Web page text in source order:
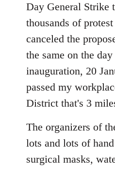
Day General Strike
thousands of
canceled the
the same on the
inauguration, 20
passed my
District that's 3
The organizers of
lots and lots of
surgical masks,